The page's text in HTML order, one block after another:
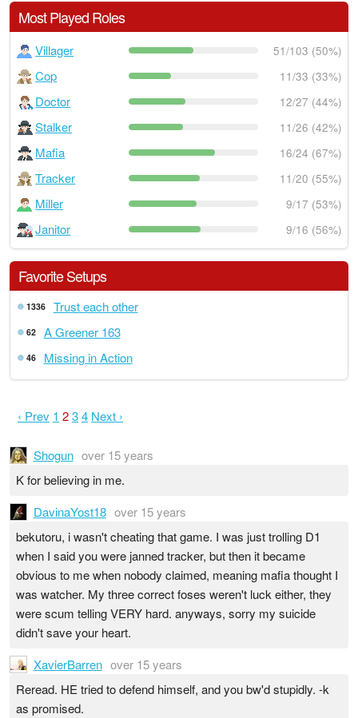
Most Played Roles
Villager 51/103 (50%)
Cop 11/33 (33%)
Doctor 12/27 (44%)
Stalker 11/26 (42%)
Mafia 16/24 (67%)
Tracker 11/20 (55%)
Miller 9/17 (53%)
Janitor 9/16 (56%)
Favorite Setups
1336 Trust each other
62 A Greener 163
46 Missing in Action
‹ Prev 1 234 Next ›
Shogun over 15 years
K for believing in me.
DavinaYost18 over 15 years
bekutoru, i wasn't cheating that game. I was just trolling D1
when I said you were janned tracker, but then it became
obvious to me when nobody claimed, meaning mafia thought I
was watcher. My three correct foses weren't luck either, they
were scum telling VERY hard. anyways, sorry my suicide
didn't save your heart.
XavierBarren over 15 years
Reread. HE tried to defend himself, and you bw'd stupidly. -k
as promised.